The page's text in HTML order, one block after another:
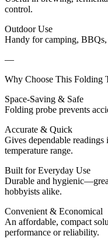
control.
Outdoor Use
Handy for camping,
—
Why Choose This Folding
Space-Saving & Safe
Folding probe prevents
Accurate & Quick
Gives dependable readings
temperature range.
Built for Everyday Use
Durable and
hobbyists alike.
Convenient & Economical
An affordable, compact
performance or reliability.